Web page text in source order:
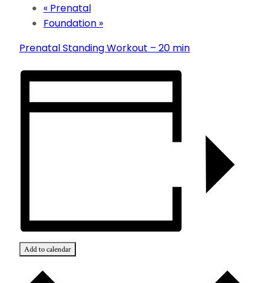
« Prenatal
Foundation »
Prenatal Standing Workout – 20 min
Add to calendar